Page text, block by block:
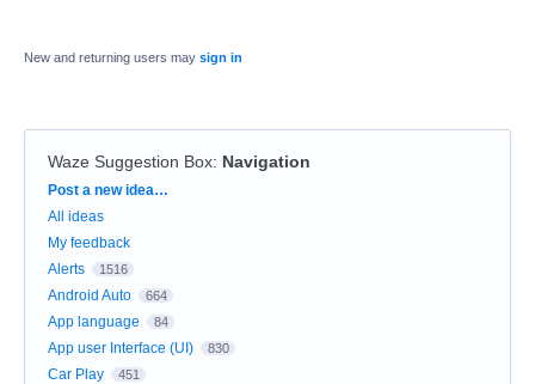
New and returning users may sign in
Waze Suggestion Box: Navigation
Categories
Post a new idea…
All ideas
My feedback
Alerts
1516
Android Auto 664
App language 84
App user Interface (UI) 830
Car Play 451